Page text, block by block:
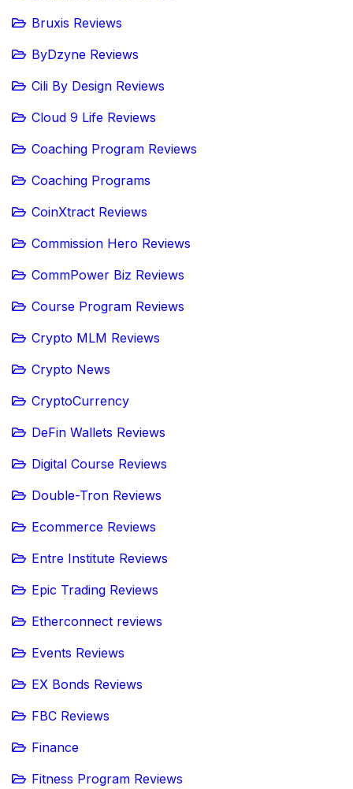
Bruxis Reviews
ByDzyne Reviews
Cili By Design Reviews
Cloud 9 Life Reviews
Coaching Program Reviews
Coaching Programs
CoinXtract Reviews
Commission Hero Reviews
CommPower Biz Reviews
Course Program Reviews
Crypto MLM Reviews
Crypto News
CryptoCurrency
DeFin Wallets Reviews
Digital Course Reviews
Double-Tron Reviews
Ecommerce Reviews
Entre Institute Reviews
Epic Trading Reviews
Etherconnect reviews
Events Reviews
EX Bonds Reviews
FBC Reviews
Finance
Fitness Program Reviews